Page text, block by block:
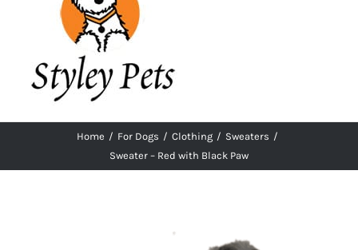
Home / For Dogs / Clothing / Sweaters /
Sweater – Red with Black Paw